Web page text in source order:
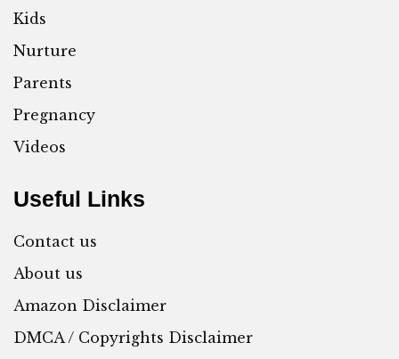
Kids
Nurture
Parents
Pregnancy
Videos
Useful Links
Contact us
About us
Amazon Disclaimer
DMCA / Copyrights Disclaimer